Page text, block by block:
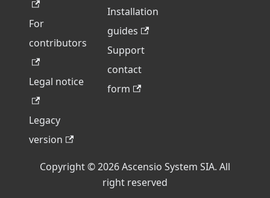
For
contributors
Legal notice
Legacy
version
Installation
guides
Support
contact
form
Copyright © 2026 Ascensio System SIA. All
right reserved